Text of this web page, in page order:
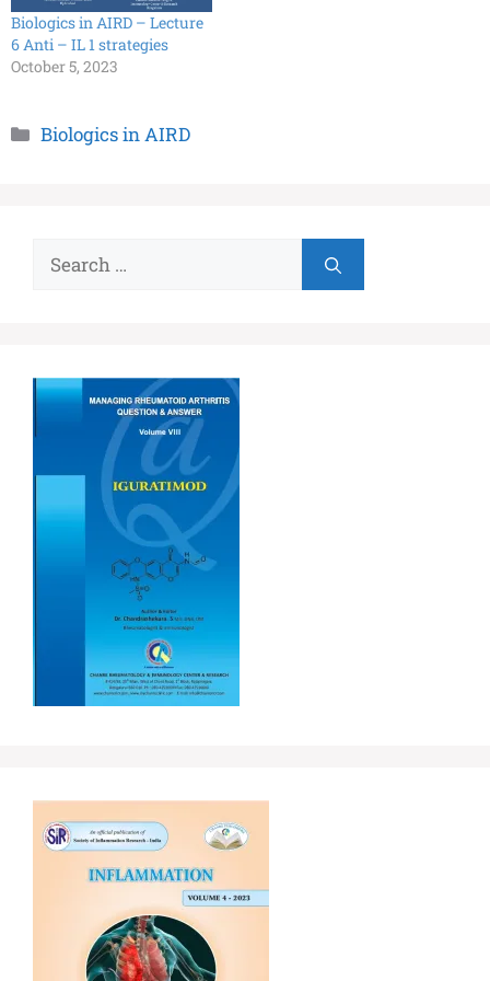
Biologics in AIRD – Lecture
6 Anti – IL 1 strategies
October 5, 2023
Biologics in AIRD